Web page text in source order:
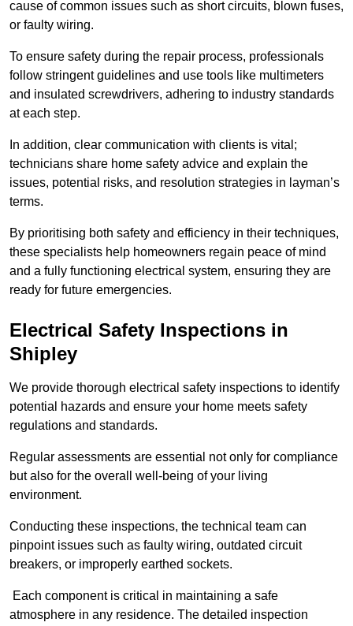
cause of common issues such as short circuits, blown fuses,
or faulty wiring.
To ensure safety during the repair process, professionals
follow stringent guidelines and use tools like multimeters
and insulated screwdrivers, adhering to industry standards
at each step.
In addition, clear communication with clients is vital;
technicians share home safety advice and explain the
issues, potential risks, and resolution strategies in layman’s
terms.
By prioritising both safety and efficiency in their techniques,
these specialists help homeowners regain peace of mind
and a fully functioning electrical system, ensuring they are
ready for future emergencies.
Electrical Safety Inspections in
Shipley
We provide thorough electrical safety inspections to identify
potential hazards and ensure your home meets safety
regulations and standards.
Regular assessments are essential not only for compliance
but also for the overall well-being of your living
environment.
Conducting these inspections, the technical team can
pinpoint issues such as faulty wiring, outdated circuit
breakers, or improperly earthed sockets.
Each component is critical in maintaining a safe
atmosphere in any residence. The detailed inspection